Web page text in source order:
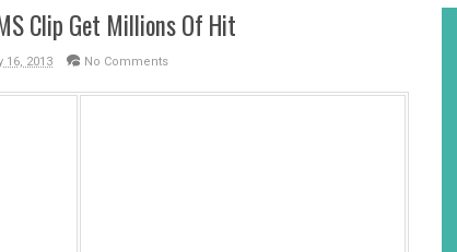
Clip Get Millions Of Hit
16, 2013 No Comments